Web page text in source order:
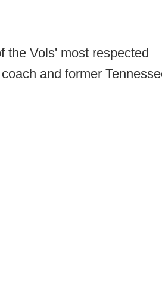
the Vols' most respected
and former